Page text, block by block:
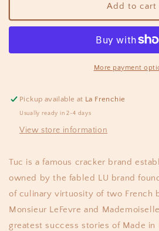
Sour
cream
Oignon
Sour
cream
&amp;
Oignon
Crackers
Add to cart
More payment
Pickup available at La Frenchie
Usually ready in 2-4 days
View store information
Tuc is a famous cracker brand
owned by the fabled LU brand
of culinary virtuosity of two French
Monsieur LeFevre and
greatest success stories of Made in